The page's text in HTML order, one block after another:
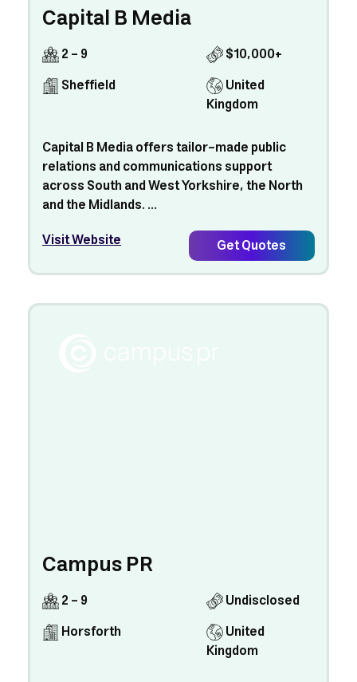
Capital B Media
2 - 9
$10,000+
Sheffield
United
Kingdom
Capital B Media offers tailor-made public
relations and communications support
across South and West Yorkshire, the North
and the Midlands. ...
Visit Website
Get Quotes
Campus PR
2 - 9
Undisclosed
Horsforth
United
Kingdom